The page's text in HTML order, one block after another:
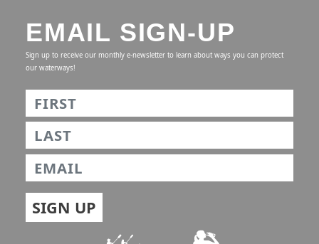
EMAIL SIGN-UP
Sign up to receive our monthly e-newsletter to learn about ways you can protect
our waterways!
Name *
First
Last
Email *
SIGN UP